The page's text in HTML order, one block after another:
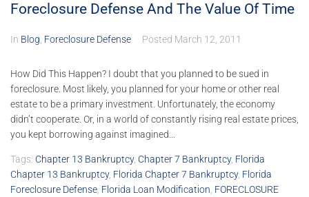
Foreclosure Defense And The Value Of Time
In Blog, Foreclosure Defense Posted March 12, 2011
How Did This Happen? I doubt that you planned to be sued in
foreclosure. Most likely, you planned for your home or other real
estate to be a primary investment. Unfortunately, the economy
didn’t cooperate. Or, in a world of constantly rising real estate prices,
you kept borrowing against imagined...
Tags: Chapter 13 Bankruptcy, Chapter 7 Bankruptcy, Florida
Chapter 13 Bankruptcy, Florida Chapter 7 Bankruptcy, Florida
Foreclosure Defense, Florida Loan Modification, FORECLOSURE